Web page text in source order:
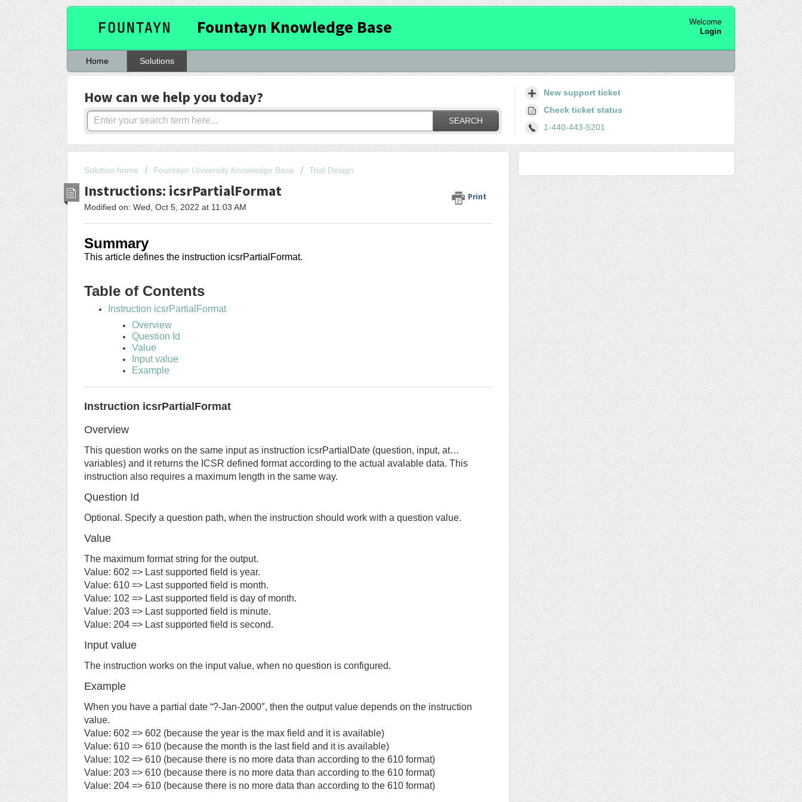
Fountayn Knowledge Base
Welcome
Login
Home Solutions
How can we help you today?
SEARCH
New support ticket
Check ticket status
1-440-443-5201
Solution home Fountayn University Knowledge Base Trial Design
Instructions: icsrPartialFormat Print
Modified on: Wed, Oct 5, 2022 at 11:03 AM
Summary
This article defines the instruction icsrPartialFormat.
Table of Contents
Instruction icsrPartialFormat
Overview
Question Id
Value
Input value
Example
Instruction icsrPartialFormat
Overview
This question works on the same input as instruction icsrPartialDate (question, input, at…
variables) and it returns the ICSR defined format according to the actual avalable data. This
instruction also requires a maximum length in the same way.
Question Id
Optional. Specify a question path, when the instruction should work with a question value.
Value
The maximum format string for the output.
Value: 602 => Last supported field is year.
Value: 610 => Last supported field is month.
Value: 102 => Last supported field is day of month.
Value: 203 => Last supported field is minute.
Value: 204 => Last supported field is second.
Input value
The instruction works on the input value, when no question is configured.
Example
When you have a partial date “?-Jan-2000″, then the output value depends on the instruction
value.
Value: 602 => 602 (because the year is the max field and it is available)
Value: 610 => 610 (because the month is the last field and it is available)
Value: 102 => 610 (because there is no more data than according to the 610 format)
Value: 203 => 610 (because there is no more data than according to the 610 format)
Value: 204 => 610 (because there is no more data than according to the 610 format)